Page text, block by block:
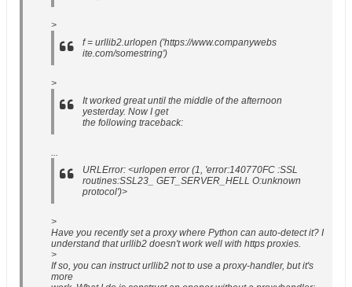
>
f = urllib2.urlopen ('https://www.companywebs
ite.com/somestring')
>
It worked great until the middle of the afternoon
yesterday. Now I get
the following traceback:
...
URLError: <urlopen error (1, 'error:140770FC :SSL
routines:SSL23_ GET_SERVER_HELL O:unknown
protocol')>
>
Have you recently set a proxy where Python can auto-detect it? I
understand that urllib2 doesn't work well with https proxies.
>
If so, you can instruct urllib2 not to use a proxy-handler, but it's
more